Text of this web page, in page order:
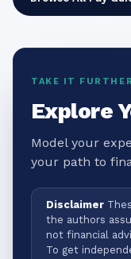
TAKE IT FURTHER
Explore
Model your
your path to
Disclaimer
the authors
not financial
To get